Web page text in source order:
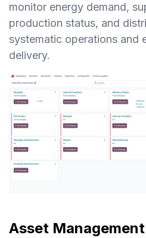
monitor energy demand,
production status, and
systematic operations and
delivery.
Asset Management